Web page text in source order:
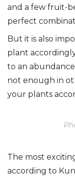
and a few fruit-
perfect
But it is also
plant
to an
not enough in
your plants
The most
according to